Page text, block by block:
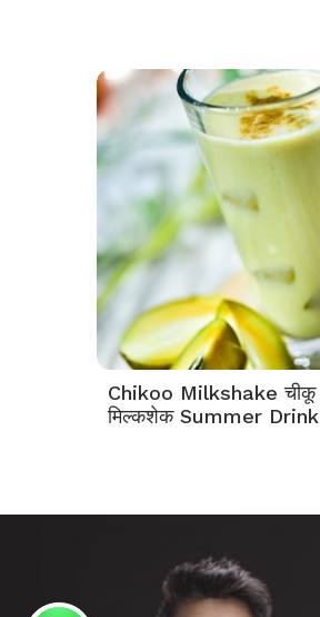
Chikoo Milkshake चीकू
मिल्कशेक Summer Drink